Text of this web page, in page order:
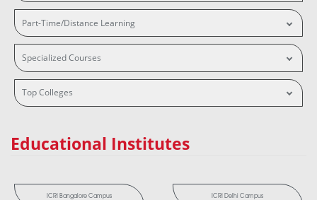
Part-Time/Distance Learning
Specialized Courses
Top Colleges
Educational Institutes
ICRI Bangalore Campus ICRI Delhi Campus